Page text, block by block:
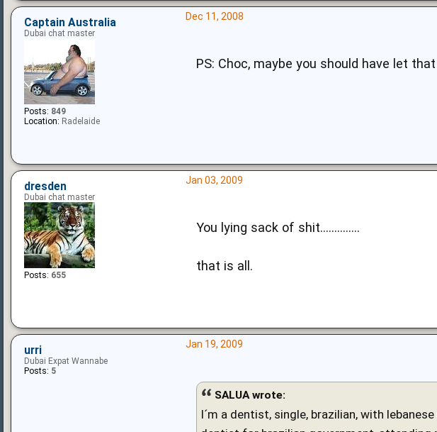
Dec 11, 2008
PS: Choc, maybe you should have let
Captain Australia
Dubai chat master
Posts: 849
Location: Radelaide
Jan 03, 2009
You lying sack of shit..............
that is all.
dresden
Dubai chat master
Posts: 655
Jan 19, 2009
SALUA wrote:
I´m a dentist, single, brazilian, with
urri
Dubai Expat Wannabe
Posts: 5